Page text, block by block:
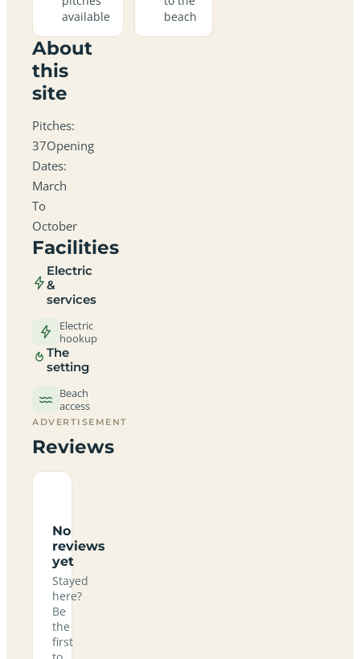
available
beach
About
this
site
Pitches:
37Opening
Dates:
March
To
October
Facilities
Electric
&
services
Electric
hookup
The
setting
Beach
access
ADVERTISEMENT
Reviews
No
reviews
yet
Stayed
here?
Be
the
first